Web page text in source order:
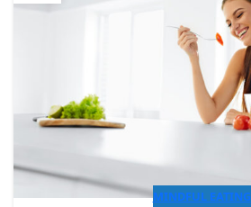
MINDFUL EATING